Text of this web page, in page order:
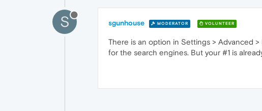
S sgunhouse MODERATOR VOLUNTEER
There is an option in Settings > Advanced
for the search engines. But your #1 is